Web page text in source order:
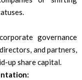
governance
and partners,
up share capital.